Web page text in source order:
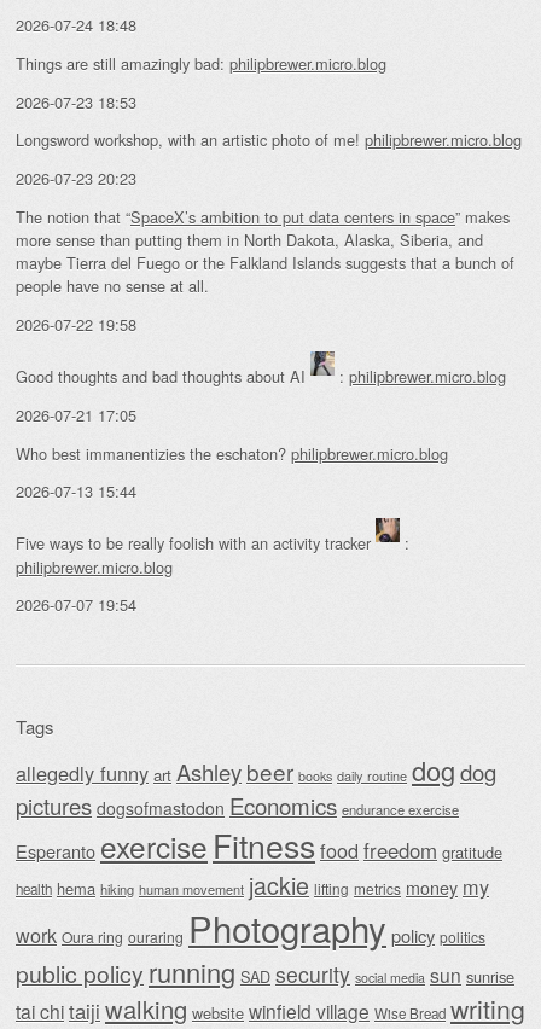
2026-07-24 18:48
Things are still amazingly bad: philipbrewer.micro.blog
2026-07-23 18:53
Longsword workshop, with an artistic photo of me! philipbrewer.micro.blog
2026-07-23 20:23
The notion that “SpaceX’s ambition to put data centers in space” makes
more sense than putting them in North Dakota, Alaska, Siberia, and
maybe Tierra del Fuego or the Falkland Islands suggests that a bunch of
people have no sense at all.
2026-07-22 19:58
Good thoughts and bad thoughts about AI : philipbrewer.micro.blog
2026-07-21 17:05
Who best immanentizies the eschaton? philipbrewer.micro.blog
2026-07-13 15:44
Five ways to be really foolish with an activity tracker
:
philipbrewer.micro.blog
2026-07-07 19:54
Tags
allegedly funny art Ashleybeer books daily routine dogdog
pictures dogsofmastodon Economics endurance exercise
Esperanto exercise Fitnessfood freedom gratitude
health hema hiking human movement jackie lifting metrics money my
work Oura ring ouraring Photography policy politics
public policy running SAD security social media sun sunrise
tai chitaiji walking website winfield village Wise Bread writing